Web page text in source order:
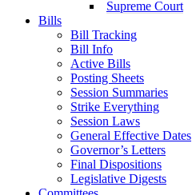
Supreme Court
Bills
Bill Tracking
Bill Info
Active Bills
Posting Sheets
Session Summaries
Strike Everything
Session Laws
General Effective Dates
Governor’s Letters
Final Dispositions
Legislative Digests